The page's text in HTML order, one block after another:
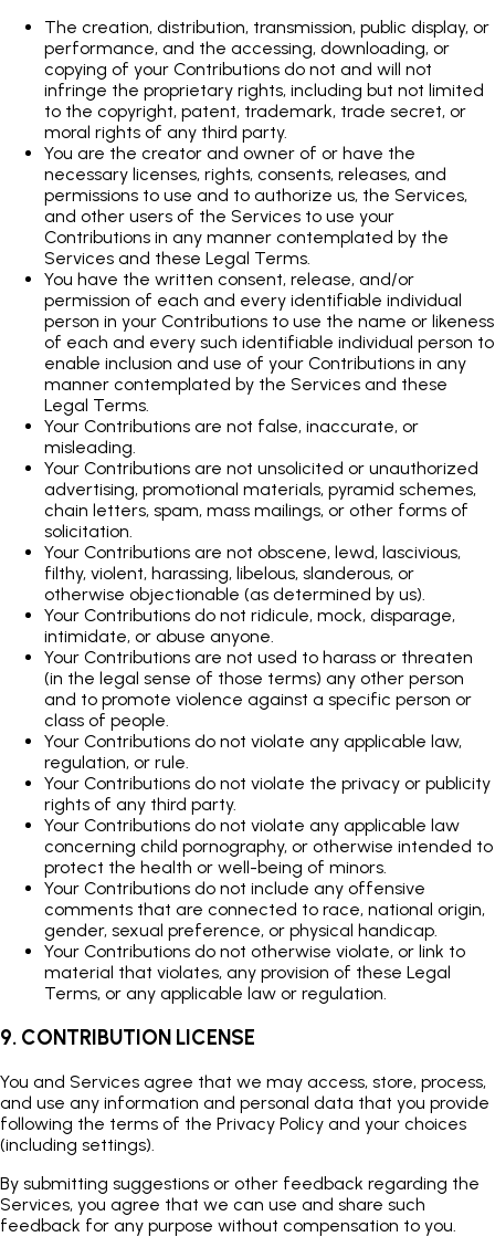
The creation, distribution, transmission, public display, or
performance, and the accessing, downloading, or
copying of your Contributions do not and will not
infringe the proprietary rights, including but not limited
to the copyright, patent, trademark, trade secret, or
moral rights of any third party.
You are the creator and owner of or have the
necessary licenses, rights, consents, releases, and
permissions to use and to authorize us, the Services,
and other users of the Services to use your
Contributions in any manner contemplated by the
Services and these Legal Terms.
You have the written consent, release, and/or
permission of each and every identifiable individual
person in your Contributions to use the name or likeness
of each and every such identifiable individual person to
enable inclusion and use of your Contributions in any
manner contemplated by the Services and these
Legal Terms.
Your Contributions are not false, inaccurate, or
misleading.
Your Contributions are not unsolicited or unauthorized
advertising, promotional materials, pyramid schemes,
chain letters, spam, mass mailings, or other forms of
solicitation.
Your Contributions are not obscene, lewd, lascivious,
filthy, violent, harassing, libelous, slanderous, or
otherwise objectionable (as determined by us).
Your Contributions do not ridicule, mock, disparage,
intimidate, or abuse anyone.
Your Contributions are not used to harass or threaten
(in the legal sense of those terms) any other person
and to promote violence against a specific person or
class of people.
Your Contributions do not violate any applicable law,
regulation, or rule.
Your Contributions do not violate the privacy or publicity
rights of any third party.
Your Contributions do not violate any applicable law
concerning child pornography, or otherwise intended to
protect the health or well-being of minors.
Your Contributions do not include any offensive
comments that are connected to race, national origin,
gender, sexual preference, or physical handicap.
Your Contributions do not otherwise violate, or link to
material that violates, any provision of these Legal
Terms, or any applicable law or regulation.
9. CONTRIBUTION LICENSE
You and Services agree that we may access, store, process,
and use any information and personal data that you provide
following the terms of the Privacy Policy and your choices
(including settings).
By submitting suggestions or other feedback regarding the
Services, you agree that we can use and share such
feedback for any purpose without compensation to you.